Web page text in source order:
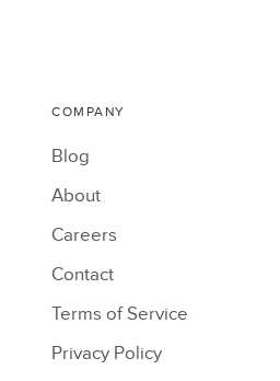
COMPANY
Blog
About
Careers
Contact
Terms of Service
Privacy Policy